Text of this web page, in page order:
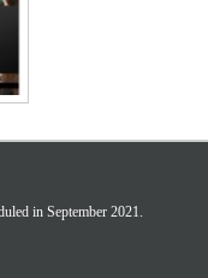
in September 2021.